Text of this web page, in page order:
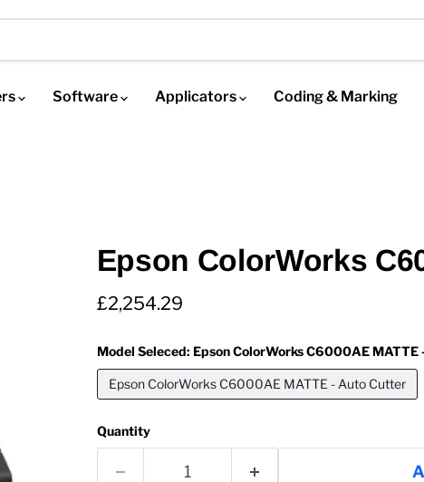
Software Applicators Coding & Marking
Epson ColorWorks
Current price
£2,254.29
Model Seleced: Epson ColorWorks C6000AE MATTE
Epson ColorWorks C6000AE MATTE - Auto Cutter
Quantity